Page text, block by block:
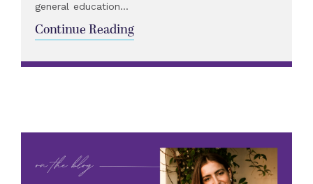
general education...
Continue Reading